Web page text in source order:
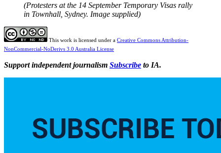
(Protesters at the 14 September Temporary Visas rally
in Townhall, Sydney. Image supplied)
This work is licensed under a Creative Commons Attribution-
NonCommercial-NoDerivs 3.0 Australia License
Support independent journalism Subscribe to IA.